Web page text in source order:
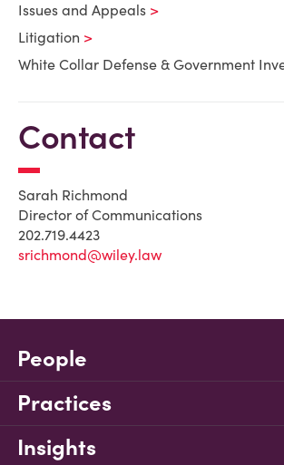
Issues and Appeals
Litigation
White Collar Defense & Government
Contact
Sarah Richmond
Director of Communications
202.719.4423
srichmond@wiley.law
People
Practices
Insights